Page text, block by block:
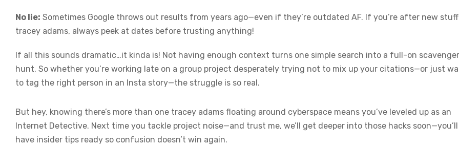
No lie: Sometimes Google throws out results from years ago—even if they’re outdated AF. If you’re after new
tracey adams, always peek at dates before trusting anything!
If all this sounds dramatic…it kinda is! Not having enough context turns one simple search into a full-on scavenger
hunt. So whether you’re working late on a group project desperately trying not to mix up your citations—or just
to tag the right person in an Insta story—the struggle is so real.
But hey, knowing there’s more than one tracey adams floating around cyberspace means you’ve leveled up as an
Internet Detective. Next time you tackle project noise—and trust me, we’ll get deeper into those hacks soon—you’ll
have insider tips ready so confusion doesn’t win again.